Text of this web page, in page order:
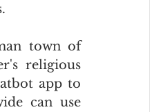
town of
religious
app to
can use